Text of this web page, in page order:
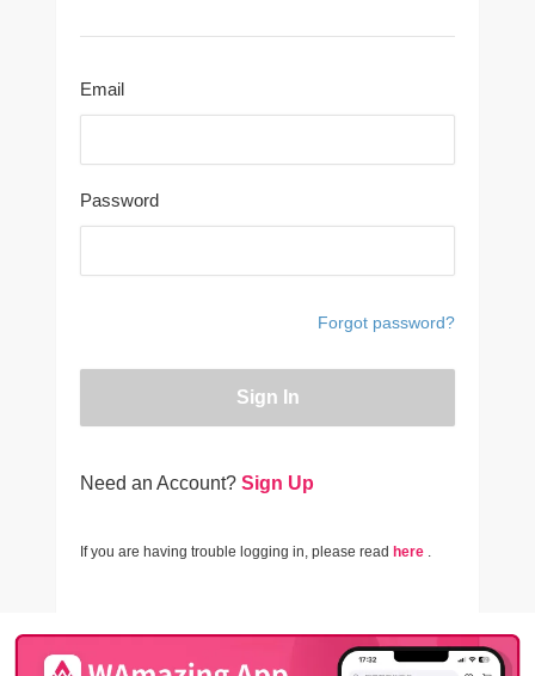
Email
Password
Forgot password?
Sign In
Need an Account? Sign Up
If you are having trouble logging in, please read here .